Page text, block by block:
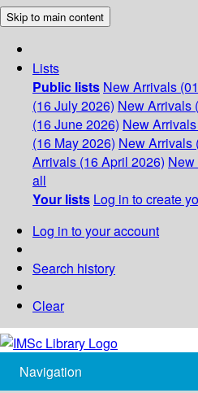
Skip to main content
Lists
Public lists New Arrivals
(16 July 2026) New Arrivals
(16 June 2026) New
(16 May 2026) New Arrivals
Arrivals (16 April 2026)
all
Your lists Log in to create
Log in to your account
Search history
Clear
Navigation